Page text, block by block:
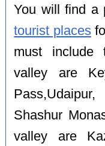
You will find a
tourist places
must include
valley are
Shashur
valley are